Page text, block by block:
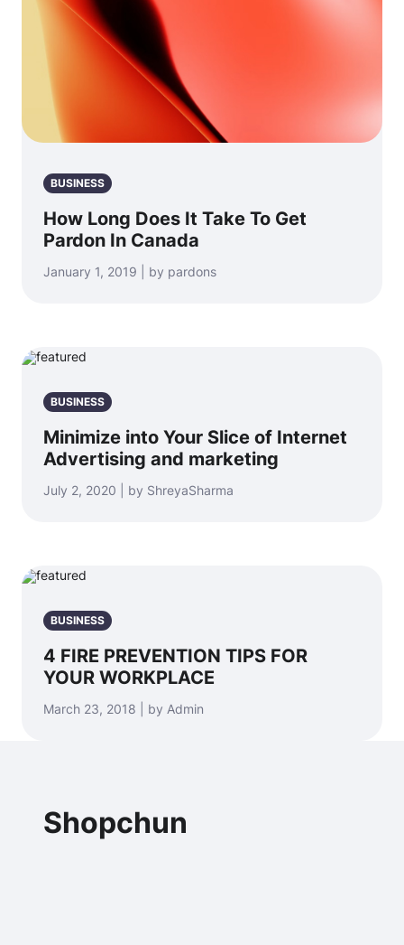
BUSINESS
How Long Does It Take To Get
Pardon In Canada
January 1, 2019 | by pardons
BUSINESS
Minimize into Your Slice of Internet
Advertising and marketing
July 2, 2020 | by ShreyaSharma
BUSINESS
4 FIRE PREVENTION TIPS FOR
YOUR WORKPLACE
March 23, 2018 | by Admin
Shopchun